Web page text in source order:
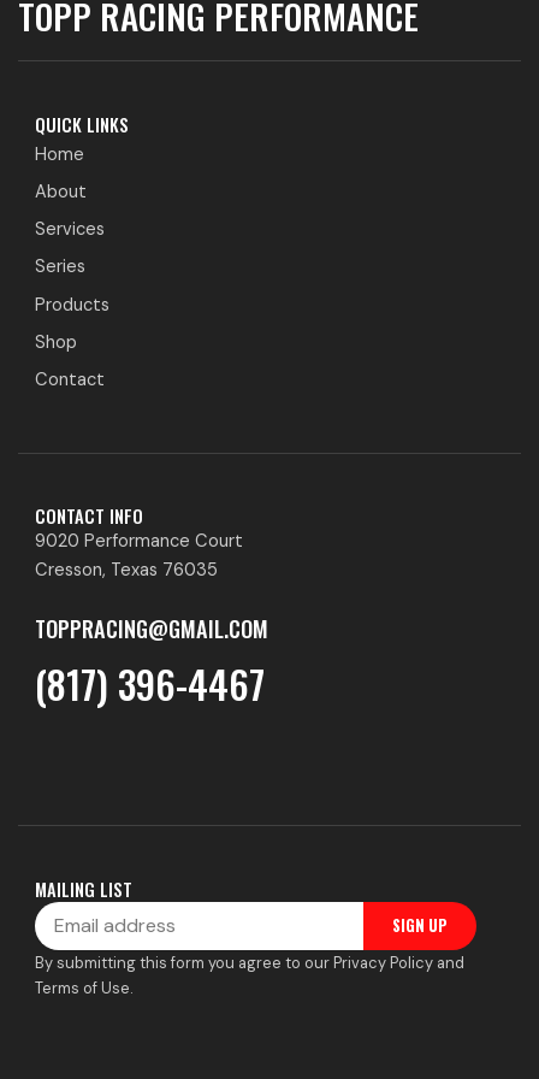
TOPP RACING PERFORMANCE
QUICK LINKS
Home
About
Services
Series
Products
Shop
Contact
CONTACT INFO
9020 Performance Court
Cresson, Texas 76035
TOPPRACING@GMAIL.COM
(817) 396-4467
MAILING LIST
Email
SIGN UP
By submitting this form you agree to our Privacy Policy and
Terms of Use.